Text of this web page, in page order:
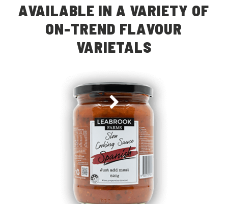
AVAILABLE IN A VARIETY OF
ON-TREND FLAVOUR
VARIETALS